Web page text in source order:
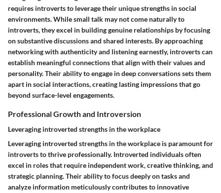
requires introverts to leverage their unique strengths in social
environments. While small talk may not come naturally to
introverts, they excel in building genuine relationships by focusing
on substantive discussions and shared interests. By approaching
networking with authenticity and listening earnestly, introverts can
establish meaningful connections that align with their values and
personality. Their ability to engage in deep conversations sets them
apart in social interactions, creating lasting impressions that go
beyond surface-level engagements.
Professional Growth and Introversion
Leveraging introverted strengths in the workplace
Leveraging introverted strengths in the workplace is paramount for
introverts to thrive professionally. Introverted individuals often
excel in roles that require independent work, creative thinking, and
strategic planning. Their ability to focus deeply on tasks and
analyze information meticulously contributes to innovative